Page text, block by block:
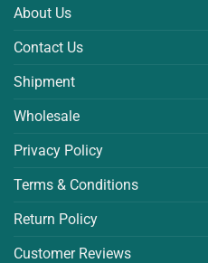
About Us
Contact Us
Shipment
Wholesale
Privacy Policy
Terms & Conditions
Return Policy
Customer Reviews